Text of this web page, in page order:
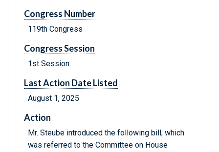
Congress Number
119th Congress
Congress Session
1st Session
Last Action Date Listed
August 1, 2025
Action
Mr. Steube introduced the following bill; which
was referred to the Committee on House